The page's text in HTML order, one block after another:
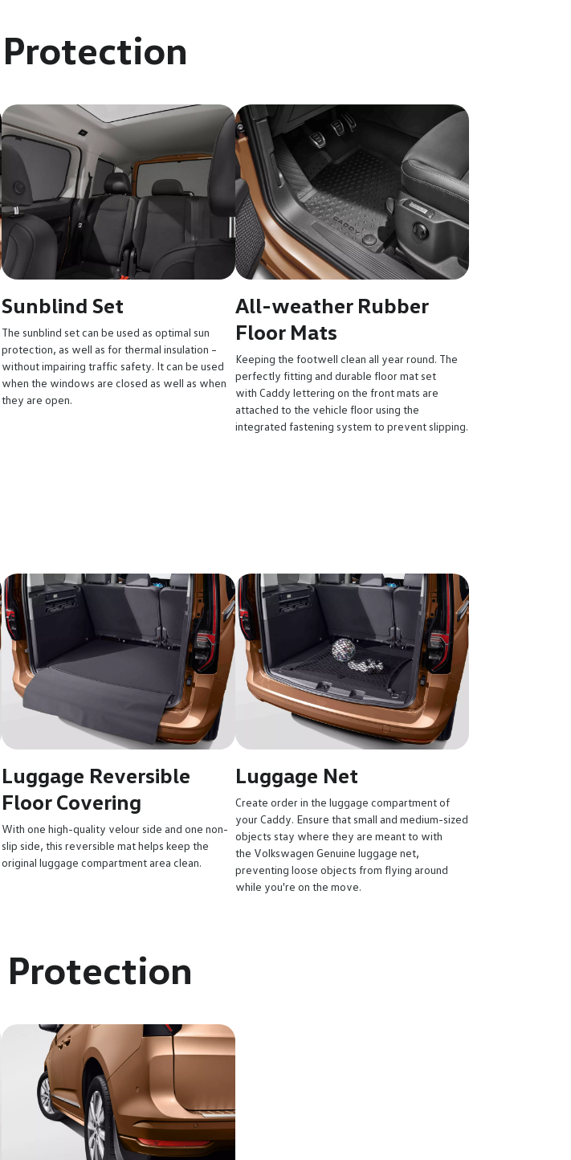
Protection
Sunblind Set
The sunblind set can be used as optimal sun
protection, as well as for thermal insulation –
without impairing traffic safety. It can be used
when the windows are closed as well as when
they are open.
All-weather Rubber
Floor Mats
Keeping the footwell clean all year round. The
perfectly fitting and durable floor mat set
with Caddy lettering on the front mats are
attached to the vehicle floor using the
integrated fastening system to prevent slipping.
Luggage Reversible
Floor Covering
With one high-quality velour side and one non-
slip side, this reversible mat helps keep the
original luggage compartment area clean.
Luggage Net
Create order in the luggage compartment of
your Caddy. Ensure that small and medium-sized
objects stay where they are meant to with
the Volkswagen Genuine luggage net,
preventing loose objects from flying around
while you're on the move.
Protection